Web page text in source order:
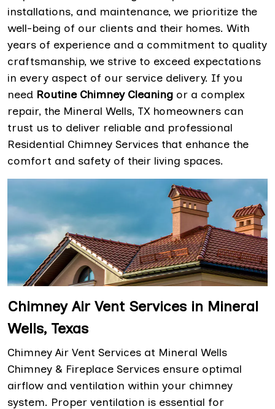
installations, and maintenance, we prioritize the
well-being of our clients and their homes. With
years of experience and a commitment to quality
craftsmanship, we strive to exceed expectations
in every aspect of our service delivery. If you
need Routine Chimney Cleaning or a complex
repair, the Mineral Wells, TX homeowners can
trust us to deliver reliable and professional
Residential Chimney Services that enhance the
comfort and safety of their living spaces.
Chimney Air Vent Services in Mineral
Wells, Texas
Chimney Air Vent Services at Mineral Wells
Chimney & Fireplace Services ensure optimal
airflow and ventilation within your chimney
system. Proper ventilation is essential for